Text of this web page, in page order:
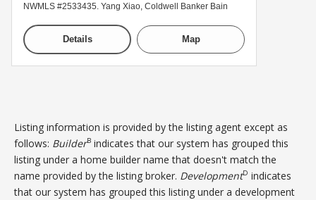
NWMLS #2533435. Yang Xiao, Coldwell Banker Bain
Details Map
Listing information is provided by the listing agent except as
follows: BuilderB indicates that our system has grouped this
listing under a home builder name that doesn't match the
name provided by the listing broker. DevelopmentD indicates
that our system has grouped this listing under a development